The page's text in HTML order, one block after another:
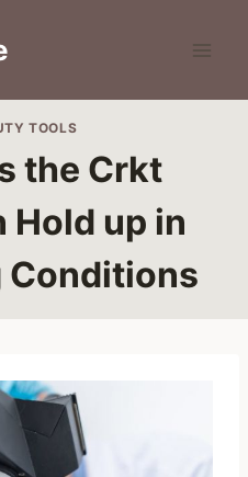
TOOLS
the Crkt
Hold up in
Conditions